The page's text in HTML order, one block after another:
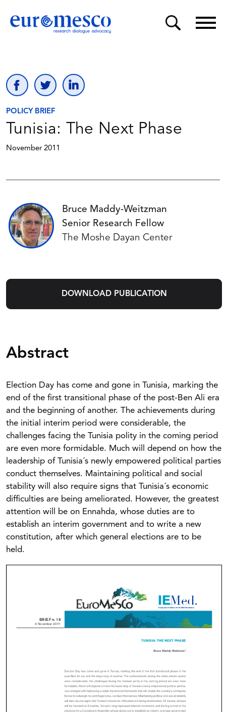
POLICY BRIEF
Tunisia: The Next Phase
November 2011
Bruce Maddy-Weitzman
Senior Research Fellow
The Moshe Dayan Center
DOWNLOAD PUBLICATION
Abstract
Election Day has come and gone in Tunisia, marking the
end of the first transitional phase of the post-Ben Ali era
and the beginning of another. The achievements during
the initial interim period were considerable, the
challenges facing the Tunisia polity in the coming period
are even more formidable. Much will depend on how the
leadership of Tunisia´s newly empowered political parties
conduct themselves. Maintaining political and social
stability will also require signs that Tunisia´s economic
difficulties are being ameliorated. However, the greatest
attention will be on Ennahda, whose duties are to
establish an interim government and to write a new
constitution, after which general elections are to be
held.